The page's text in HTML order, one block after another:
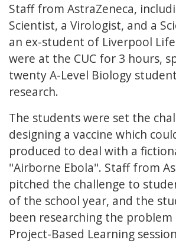
Staff from AstraZeneca,
Scientist, a Virologist, and a
an ex-student of Liverpool Life
were at the CUC for 3 hours,
twenty A-Level Biology
research.
The students were set the
designing a vaccine which
produced to deal with a
"Airborne Ebola". Staff from
pitched the challenge to
of the school year, and the
been researching the
Project-Based Learning